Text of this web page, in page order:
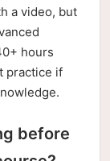
a video, but
hours
practice if
before